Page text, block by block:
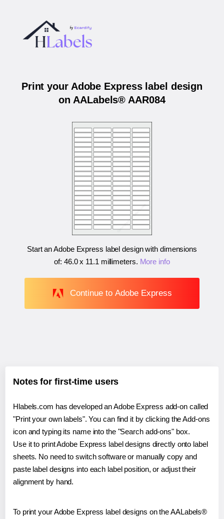
Print your Adobe Express label design
on AALabels® AAR084
Start an Adobe Express label design with dimensions
of: 46.0 x 11.1 millimeters. More info
Continue to Adobe Express
Notes for first-time users
Hlabels.com has developed an Adobe Express add-on called
"Print your own labels". You can find it by clicking the Add-ons
icon and typing its name into the "Search add-ons" box.
Use it to print Adobe Express label designs directly onto label
sheets. No need to switch software or manually copy and
paste label designs into each label position, or adjust their
alignment by hand.
To print your Adobe Express label designs on the AALabels®